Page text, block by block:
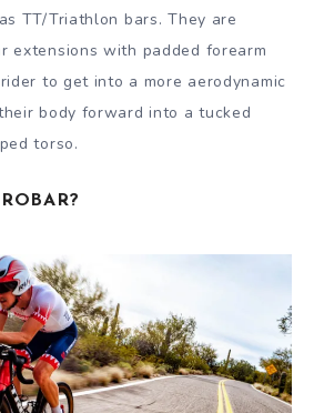
TT/Triathlon bars. They are
extensions with padded forearm
to get into a more aerodynamic
body forward into a tucked
torso.